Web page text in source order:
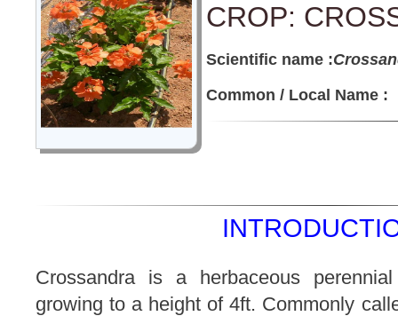
CROP:
Scientific name :
Common / Local Name :
Crossandra is a herbaceous
growing to a height of 4ft. Commonly